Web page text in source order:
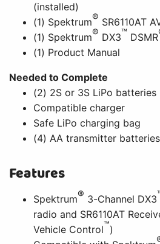
(installed)
(1) Spektrum® SR6110AT
(1) Spektrum® DX3™ DSMR
(1) Product Manual
Needed to Complete
(2) 2S or 3S LiPo batteries
Compatible charger
Safe LiPo charging bag
(4) AA transmitter batteries
Features
Spektrum® 3-Channel DX3
radio and SR6110AT
Vehicle Control™)